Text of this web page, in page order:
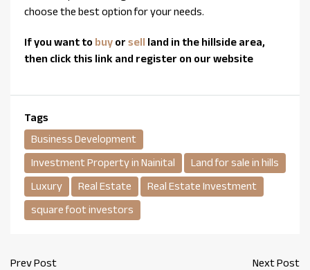
choose the best option for your needs.
If you want to buy or sell land in the hillside area,
then click this link and register on our website
Tags
Business Development
Investment Property in Nainital
Land for sale in hills
Luxury
Real Estate
Real Estate Investment
square foot investors
Prev Post
Next Post